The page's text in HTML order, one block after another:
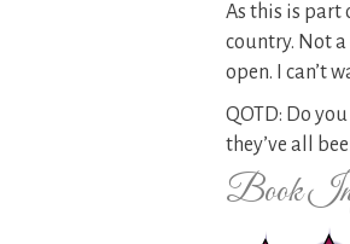
As this is part
country. Not
open. I can’t
QOTD: Do
they’ve all
Book